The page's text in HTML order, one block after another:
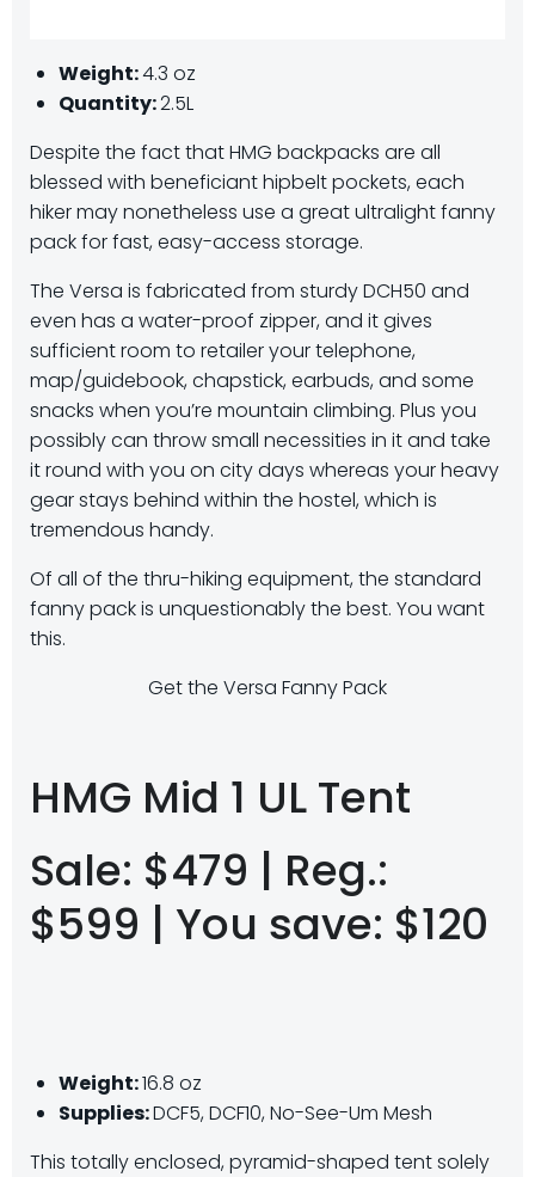
Weight:4.3 oz
Quantity:2.5L
Despite the fact that HMG backpacks are all
blessed with beneficiant hipbelt pockets, each
hiker may nonetheless use a great ultralight fanny
pack for fast, easy-access storage.
The Versa is fabricated from sturdy DCH50 and
even has a water-proof zipper, and it gives
sufficient room to retailer your telephone,
map/guidebook, chapstick, earbuds, and some
snacks when you’re mountain climbing. Plus you
possibly can throw small necessities in it and take
it round with you on city days whereas your heavy
gear stays behind within the hostel, which is
tremendous handy.
Of all of the thru-hiking equipment, the standard
fanny pack is unquestionably the best. You want
this.
Get the Versa Fanny Pack
HMG Mid 1 UL Tent
Sale: $479 | Reg.:
$599 | You save: $120
Weight:16.8 oz
Supplies:DCF5, DCF10, No-See-Um Mesh
This totally enclosed, pyramid-shaped tent solely